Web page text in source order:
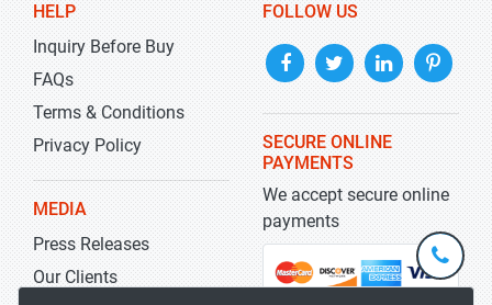
HELP
Inquiry Before Buy
FAQs
Terms & Conditions
Privacy Policy
MEDIA
Press Releases
Our Clients
FOLLOW US
SECURE ONLINE
PAYMENTS
We accept secure online
payments
+1-
301-